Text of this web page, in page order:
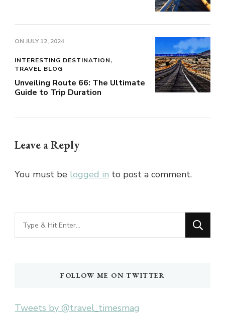
ON JULY 12, 2024
INTERESTING DESTINATION
TRAVEL BLOG
Unveiling Route 66: The Ultimate
Guide to Trip Duration
Leave a Reply
You must be logged in to post a comment.
Looking
for
FOLLOW ME ON TWITTER
Tweets by @travel_timesmag